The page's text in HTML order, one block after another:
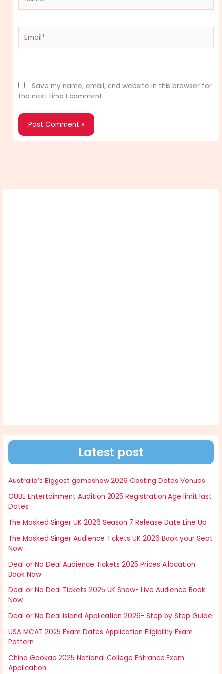
Save my name, email, and website in this browser for
the next time I comment.
Latest post
Australia’s Biggest gameshow 2026 Casting Dates Venues
CUBE Entertainment Audition 2025 Registration Age limit last
Dates
The Masked Singer UK 2026 Season 7 Release Date Line Up
The Masked Singer Audience Tickets UK 2026 Book your Seat
Now
Deal or No Deal Audience Tickets 2025 Prices Allocation
Book Now
Deal or No Deal Tickets 2025 UK Show- Live Audience Book
Now
Deal or No Deal Island Application 2026- Step by Step Guide
USA MCAT 2025 Exam Dates Application Eligibility Exam
Pattern
China Gaokao 2025 National College Entrance Exam
Application